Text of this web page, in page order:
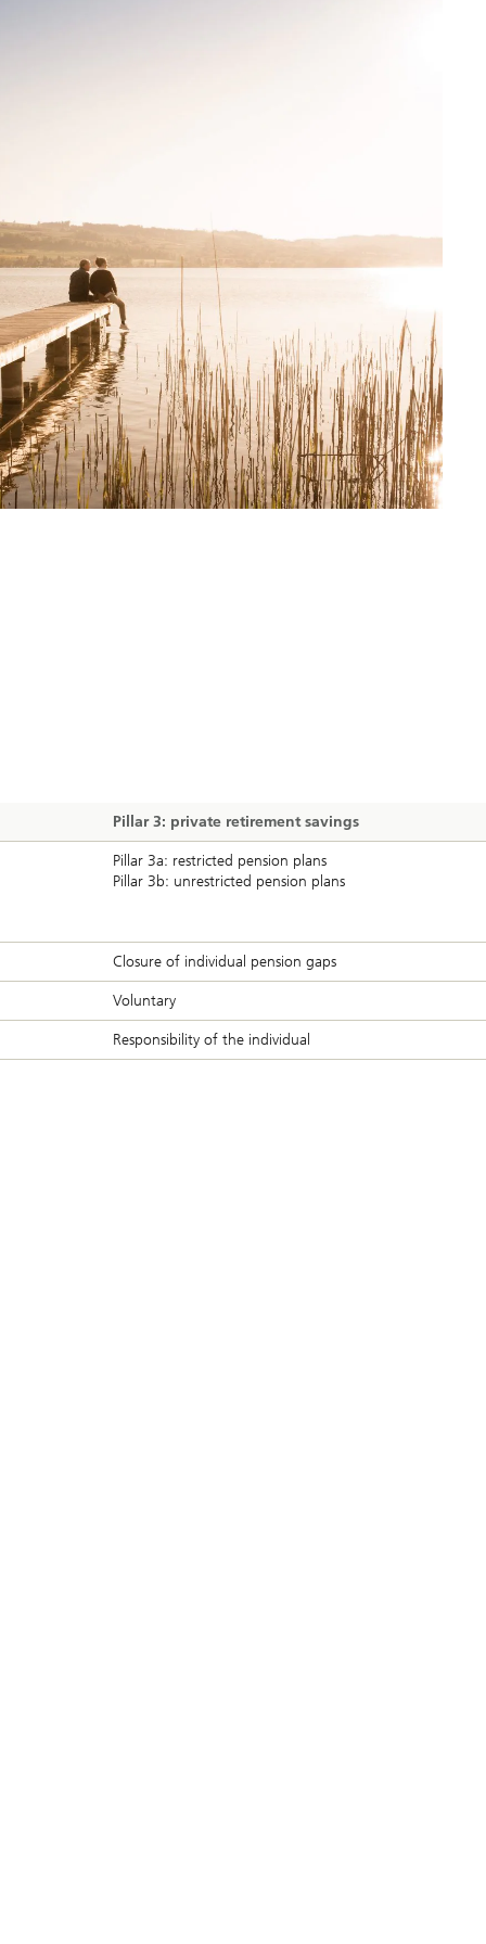
Pillar 3: private retirement savings
Pillar 3a: restricted pension plans
Pillar 3b: unrestricted pension plans
Closure of individual pension gaps
Voluntary
Responsibility of the individual